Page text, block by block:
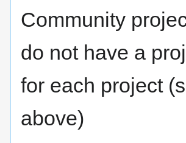
Community
do not have a
for each project
above)